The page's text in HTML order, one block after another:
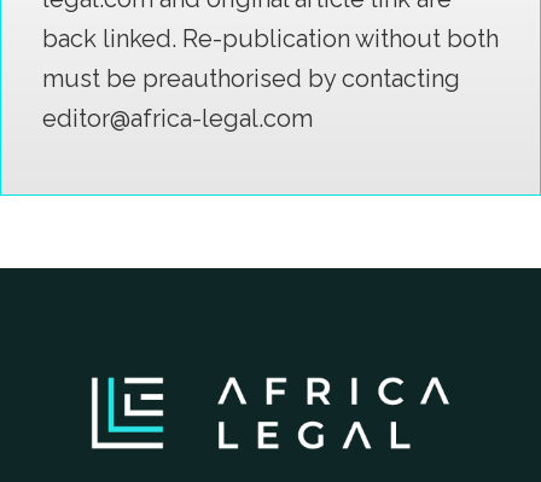
back linked. Re-publication without both
must be preauthorised by contacting
editor@africa-legal.com